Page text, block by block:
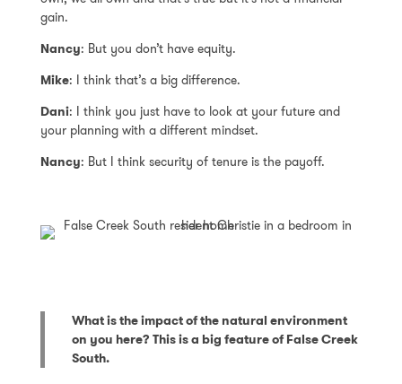
gain.
Nancy: But you don’t have equity.
Mike: I think that’s a big difference.
Dani: I think you just have to look at your future and
your planning with a different mindset.
Nancy: But I think security of tenure is the payoff.
What is the impact of the natural environment
on you here? This is a big feature of False Creek
South.